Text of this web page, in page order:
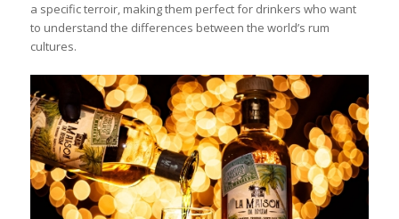
a specific terroir, making them perfect for drinkers who want
to understand the differences between the world’s rum
cultures.